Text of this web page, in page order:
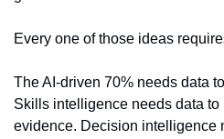
Every one of those ideas
The AI-driven 70% needs data
Skills intelligence needs data
evidence. Decision intelligence